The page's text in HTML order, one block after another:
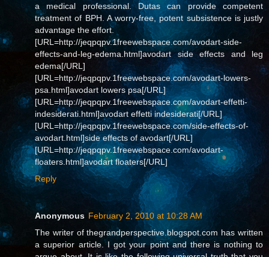
a medical professional. Dutas can provide competent
treatment of BPH. A worry-free, potent subsistence is justly
advantage the effort.
[URL=http://jeqpqpv.1freewebspace.com/avodart-side-
effects-and-leg-edema.html]avodart side effects and leg
edema[/URL]
[URL=http://jeqpqpv.1freewebspace.com/avodart-lowers-
psa.html]avodart lowers psa[/URL]
[URL=http://jeqpqpv.1freewebspace.com/avodart-effetti-
indesiderati.html]avodart effetti indesiderati[/URL]
[URL=http://jeqpqpv.1freewebspace.com/side-effects-of-
avodart.html]side effects of avodart[/URL]
[URL=http://jeqpqpv.1freewebspace.com/avodart-
floaters.html]avodart floaters[/URL]
Reply
Anonymous February 2, 2010 at 10:28 AM
The writer of thegrandperspective.blogspot.com has written
a superior article. I got your point and there is nothing to